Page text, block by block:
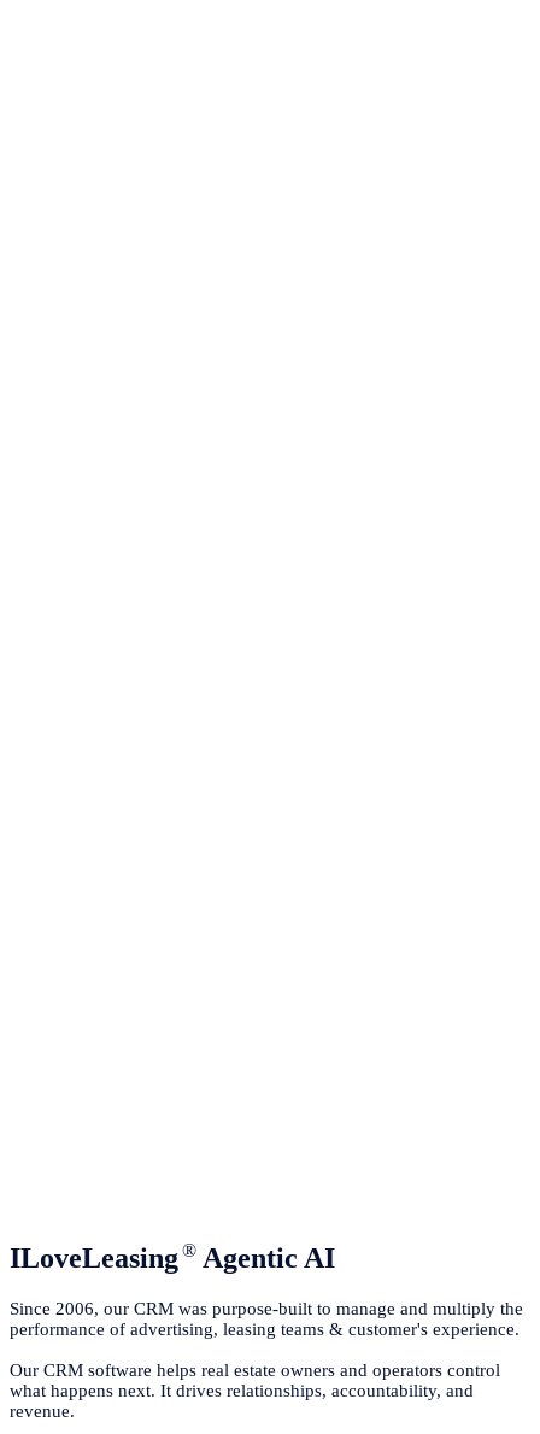
ILoveLeasing® Agentic AI
Since 2006, our CRM was purpose-built to manage and multiply the
performance of advertising, leasing teams & customer's experience.
Our CRM software helps real estate owners and operators control
what happens next. It drives relationships, accountability, and
revenue.